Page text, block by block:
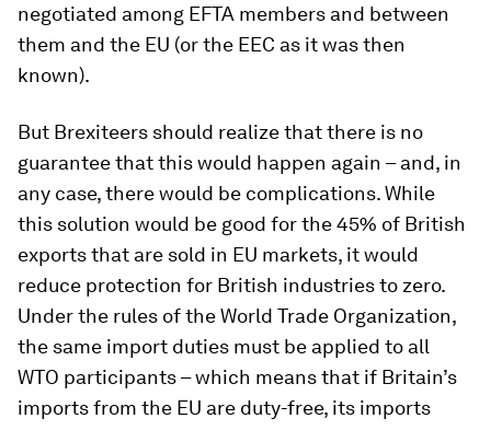
negotiated among EFTA members and between
them and the EU (or the EEC as it was then
known).
But Brexiteers should realize that there is no
guarantee that this would happen again – and, in
any case, there would be complications. While
this solution would be good for the 45% of British
exports that are sold in EU markets, it would
reduce protection for British industries to zero.
Under the rules of the World Trade Organization,
the same import duties must be applied to all
WTO participants – which means that if Britain’s
imports from the EU are duty-free, its imports